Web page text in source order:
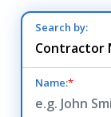
Search by:
Name:*